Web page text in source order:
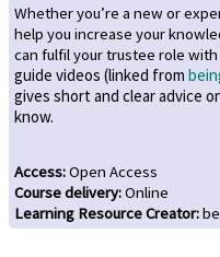
Whether you’re a new or
help you increase your
can fulfil your trustee role
guide videos (linked from
gives short and clear advice
know.
Access:Open Access
Course delivery:Online
Learning Resource Creator: